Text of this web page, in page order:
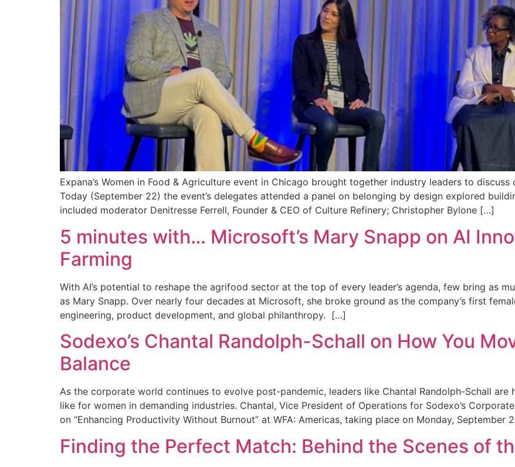
Expana’s Women in Food & Agriculture event in Chicago brought together industry leaders to
Today (September 22) the event’s delegates attended a panel on belonging by design explored
included moderator Denitresse Ferrell, Founder & CEO of Culture Refinery; Christopher Bylone […]
5 minutes with… Microsoft’s Mary Snapp on AI
Farming
With AI’s potential to reshape the agrifood sector at the top of every leader’s agenda, few bring as
as Mary Snapp. Over nearly four decades at Microsoft, she broke ground as the company’s first
engineering, product development, and global philanthropy. […]
Sodexo’s Chantal Randolph-Schall on How You
Balance
As the corporate world continues to evolve post-pandemic, leaders like Chantal Randolph-Schall are
like for women in demanding industries. Chantal, Vice President of Operations for Sodexo’s
on “Enhancing Productivity Without Burnout” at WFA: Americas, taking place on Monday, September
Finding the Perfect Match: Behind the Scenes of